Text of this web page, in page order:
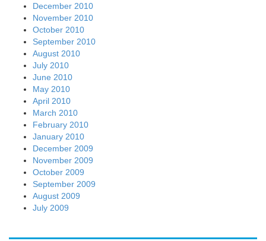
December 2010
November 2010
October 2010
September 2010
August 2010
July 2010
June 2010
May 2010
April 2010
March 2010
February 2010
January 2010
December 2009
November 2009
October 2009
September 2009
August 2009
July 2009